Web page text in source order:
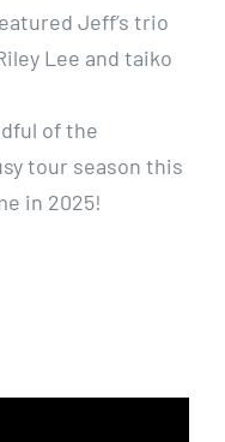
Jeff’s trio
Lee and taiko
of the
tour season this
in 2025!